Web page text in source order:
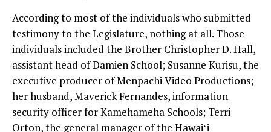
According to most of the individuals who submitted
testimony to the Legislature, nothing at all. Those
individuals included the Brother Christopher D. Hall,
assistant head of Damien School; Susanne Kurisu, the
executive producer of Menpachi Video Productions;
her husband, Maverick Fernandes, information
security officer for Kamehameha Schools; Terri
Orton, the general manager of the Hawaiʻi